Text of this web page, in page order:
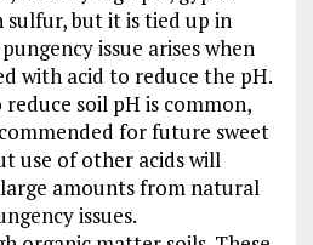
sulfur, but it is tied up in
issue arises when
with acid to reduce the pH.
soil pH is common,
for future sweet
use of other acids will
amounts from natural
issues.